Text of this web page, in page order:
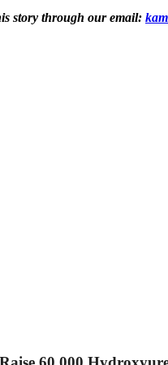
story through our email: